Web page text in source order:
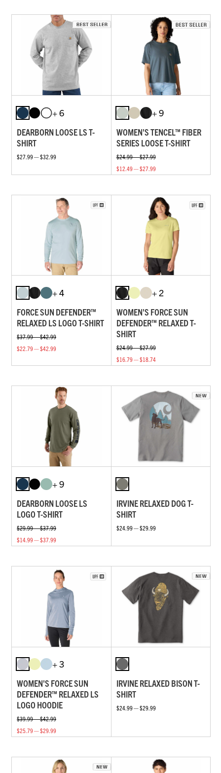
+ 6
DEARBORN LOOSE LS T-
SHIRT
$27.99 — $32.99
+ 9
WOMEN'S TENCEL™ FIBER
SERIES LOOSE T-SHIRT
$24.99 — $27.99
$12.49 — $27.99
+ 4
FORCE SUN DEFENDER™
RELAXED LS LOGO T-SHIRT
$37.99 — $42.99
$22.79 — $42.99
+ 2
WOMEN'S FORCE SUN
DEFENDER™ RELAXED T-
SHIRT
$24.99 — $27.99
$16.79 — $18.74
+ 9
DEARBORN LOOSE LS
LOGO T-SHIRT
$29.99 — $37.99
$14.99 — $37.99
IRVINE RELAXED DOG T-
SHIRT
$24.99 — $29.99
+ 3
WOMEN'S FORCE SUN
DEFENDER™ RELAXED LS
LOGO HOODIE
$39.99 — $42.99
$25.79 — $29.99
IRVINE RELAXED BISON T-
SHIRT
$24.99 — $29.99